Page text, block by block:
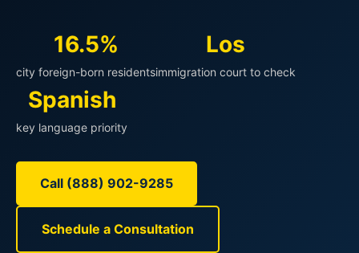
16.5%
city foreign-born residents
Los
immigration court to check
Spanish
key language priority
Call (888) 902-9285
Schedule a Consultation